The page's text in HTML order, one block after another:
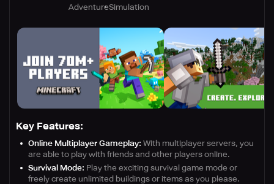
AdventureSimulation
Key Features:
Online Multiplayer Gameplay: With multiplayer servers, you
are able to play with friends and other players online.
Survival Mode: Play the exciting survival game mode or
freely create unlimited buildings or items as you please.